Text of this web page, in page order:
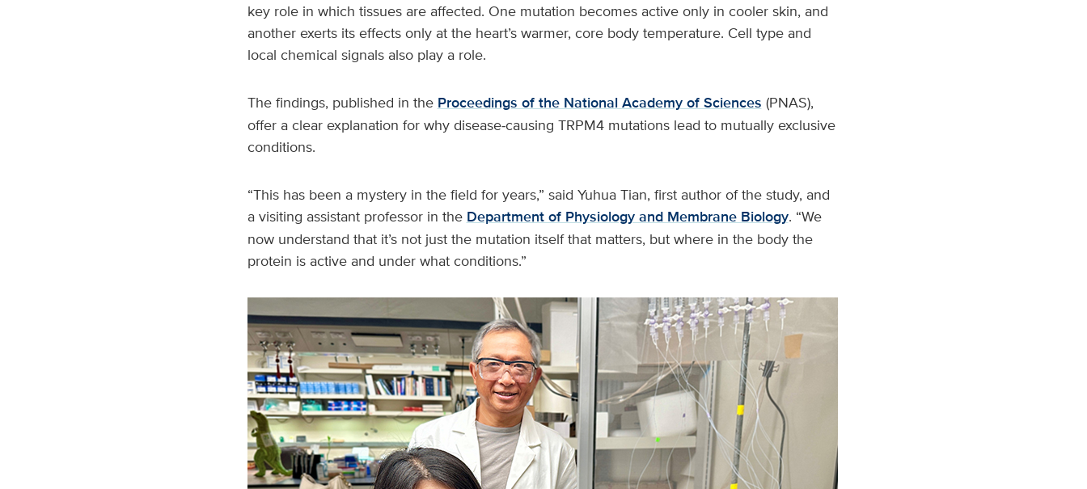
key role in which tissues are affected. One mutation becomes active only in cooler skin, and
another exerts its effects only at the heart’s warmer, core body temperature. Cell type and
local chemical signals also play a role.
The findings, published in the Proceedings of the National Academy of Sciences (PNAS),
offer a clear explanation for why disease‑causing TRPM4 mutations lead to mutually exclusive
conditions.
“This has been a mystery in the field for years,” said Yuhua Tian, first author of the study, and
a visiting assistant professor in the Department of Physiology and Membrane Biology. “We
now understand that it’s not just the mutation itself that matters, but where in the body the
protein is active and under what conditions.”